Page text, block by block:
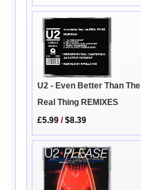
U2 - Even Better Than The
Real Thing REMIXES
£5.99 /$8.39